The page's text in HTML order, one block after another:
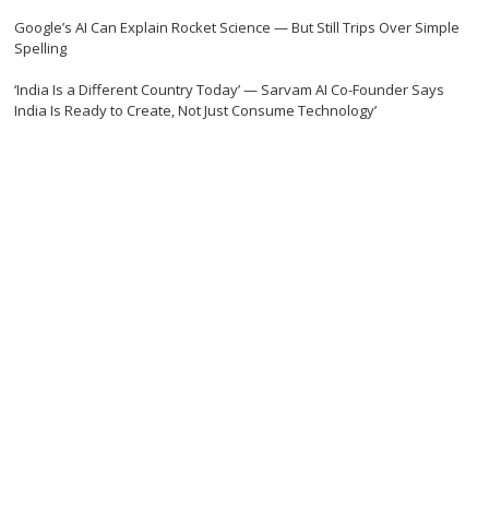
Google’s AI Can Explain Rocket Science — But Still Trips Over Simple
Spelling
‘India Is a Different Country Today’ — Sarvam AI Co-Founder Says
India Is Ready to Create, Not Just Consume Technology’